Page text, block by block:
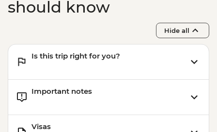
should know
Hide all
Is this trip right for you?
Important notes
Visas